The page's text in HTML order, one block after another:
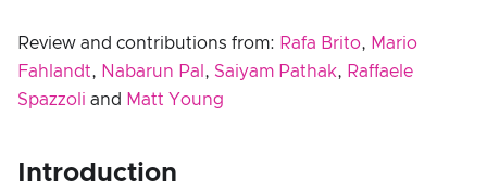
Review and contributions from: Rafa Brito, Mario
Fahlandt, Nabarun Pal , Saiyam Pathak, Raffaele
Spazzoli and Matt Young
Introduction